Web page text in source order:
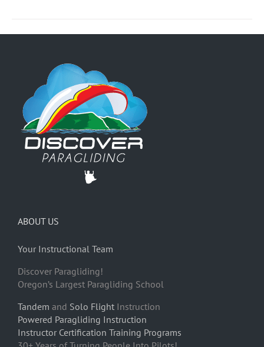
ABOUT US
Your Instructional Team
Discover Paragliding!
Oregon’s Largest Paragliding School
Tandem and Solo Flight Instruction
Powered Paragliding Instruction
Instructor Certification Training Programs